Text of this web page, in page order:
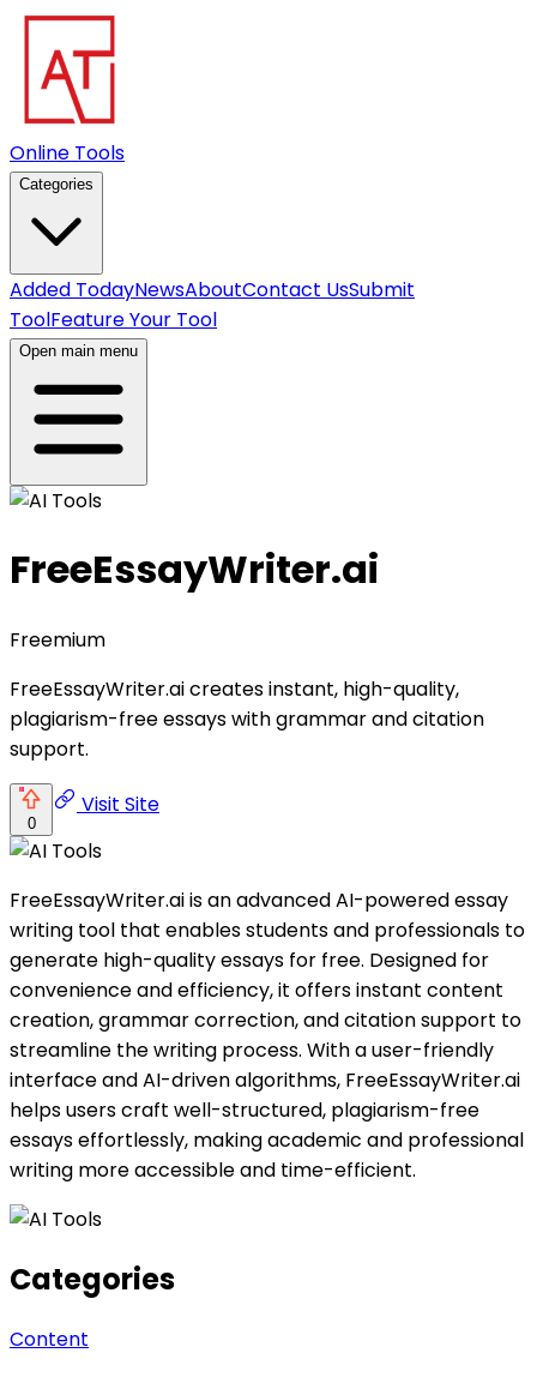
Online Tools
Categories
Added TodayNewsAboutContact UsSubmit
ToolFeature Your Tool
Open main menu
FreeEssayWriter.ai
Freemium
FreeEssayWriter.ai creates instant, high-quality,
plagiarism-free essays with grammar and citation
support.
0
Visit Site
FreeEssayWriter.ai is an advanced AI-powered essay
writing tool that enables students and professionals to
generate high-quality essays for free. Designed for
convenience and efficiency, it offers instant content
creation, grammar correction, and citation support to
streamline the writing process. With a user-friendly
interface and AI-driven algorithms, FreeEssayWriter.ai
helps users craft well-structured, plagiarism-free
essays effortlessly, making academic and professional
writing more accessible and time-efficient.
Categories
Content